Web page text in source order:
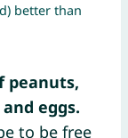
better than
peanuts,
eggs.
to be free